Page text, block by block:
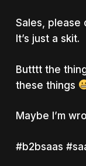
Sales, please
It’s just a skit.
Butttt the
these things
Maybe I’m
#b2bsaas